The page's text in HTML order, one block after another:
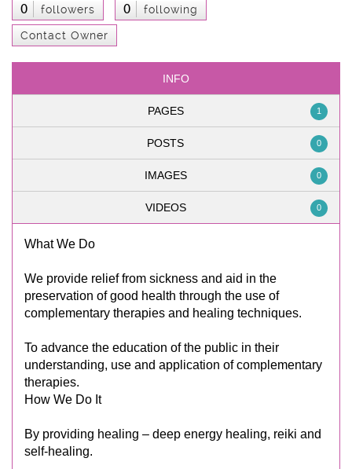
0 followers 0 following
Contact Owner
INFO
PAGES 1
POSTS 0
IMAGES 0
VIDEOS 0
What We Do
We provide relief from sickness and aid in the
preservation of good health through the use of
complementary therapies and healing techniques.
To advance the education of the public in their
understanding, use and application of complementary
therapies.
How We Do It
By providing healing – deep energy healing, reiki and
self-healing.